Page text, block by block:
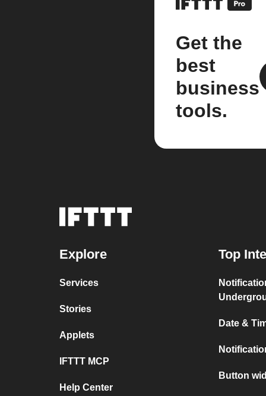
Get the
best
business
tools.
Explore
Services
Stories
Applets
IFTTT MCP
Help Center
Top
Date &
Button